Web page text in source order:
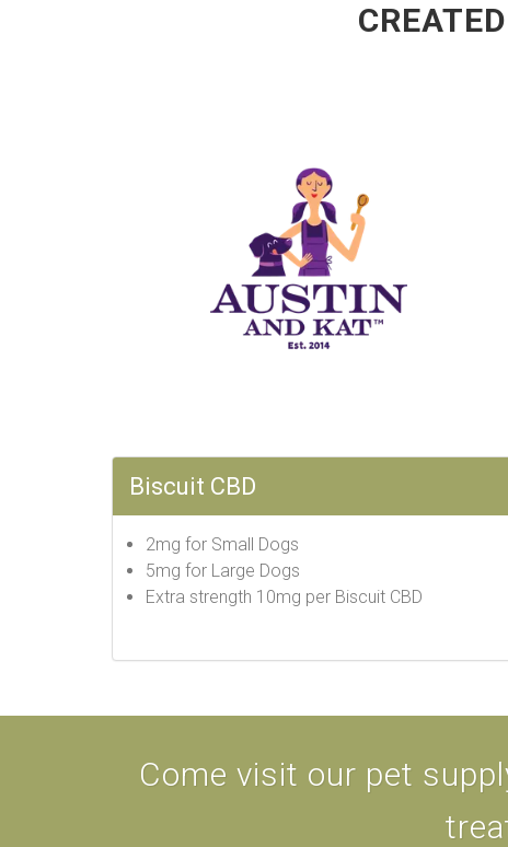
Biscuit CBD
2mg for Small Dogs
5mg for Large Dogs
Extra strength 10mg per Biscuit CBD
Come visit our pet